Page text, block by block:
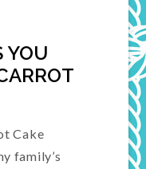
YOU
Cake
family’s